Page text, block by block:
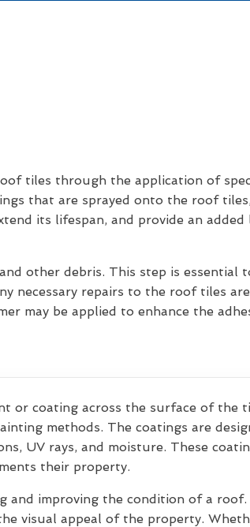
tiles through the application of
that are sprayed onto the roof
its lifespan, and provide an added
other debris. This step is essential
necessary repairs to the roof tiles
may be applied to enhance the
or coating across the surface of the
methods. The coatings are
UV rays, and moisture. These
their property.
and improving the condition of a roof.
visual appeal of the property.